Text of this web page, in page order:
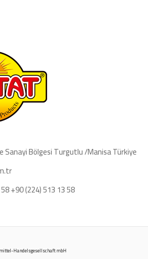
Bölgesi Turgutlu /Manisa Türkiye
+90 (224) 513 13 58
Handelsgesellschaft mbH